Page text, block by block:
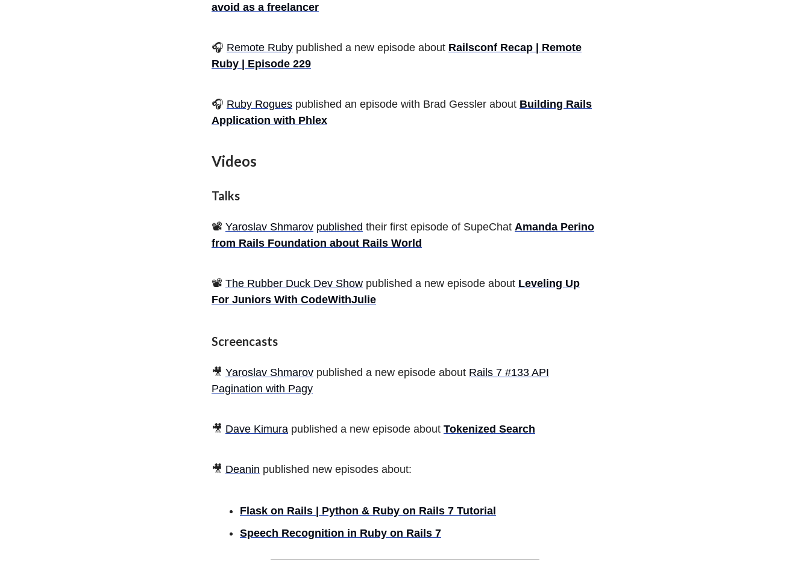
avoid as a freelancer
🎧 Remote Ruby published a new episode about Railsconf Recap | Remote
Ruby | Episode 229
🎧 Ruby Rogues published an episode with Brad Gessler about Building Rails
Application with Phlex
Videos
Talks
📽️ Yaroslav Shmarov published their first episode of SupeChat Amanda Perino
from Rails Foundation about Rails World
📽️ The Rubber Duck Dev Show published a new episode about Leveling Up
For Juniors With CodeWithJulie
Screencasts
🎥 Yaroslav Shmarov published a new episode about Rails 7 #133 API
Pagination with Pagy
🎥 Dave Kimura published a new episode about Tokenized Search
🎥 Deanin published new episodes about:
Flask on Rails | Python & Ruby on Rails 7 Tutorial
Speech Recognition in Ruby on Rails 7